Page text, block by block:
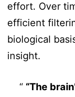
effort. Over
efficient
biological
insight.
“The